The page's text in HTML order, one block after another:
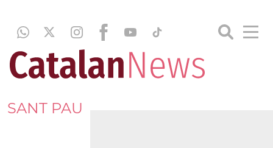
SANT PAU